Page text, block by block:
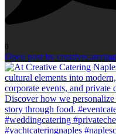
0
Open post by